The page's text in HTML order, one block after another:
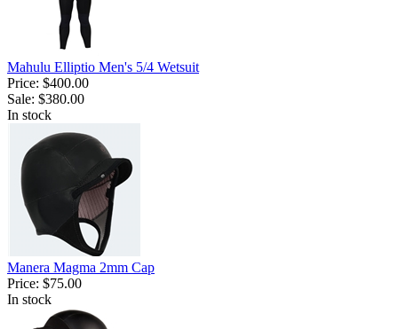
Mahulu Elliptio Men's 5/4 Wetsuit
Price: $400.00
Sale: $380.00
In stock
Manera Magma 2mm Cap
Price: $75.00
In stock